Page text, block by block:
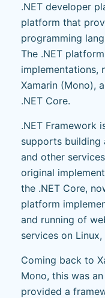
.NET developer
platform that
programming
The .NET
implementations,
Xamarin (Mono),
.NET Core.
.NET Framework
supports building
and other
original
the .NET Core,
platform
and running of
services on
Coming back to
Mono, this was
provided a